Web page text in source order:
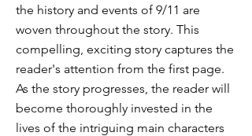
the history and events of 9/11 are
woven throughout the story. This
compelling, exciting story captures the
reader's attention from the first page.
As the story progresses, the reader will
become thoroughly invested in the
lives of the intriguing main characters